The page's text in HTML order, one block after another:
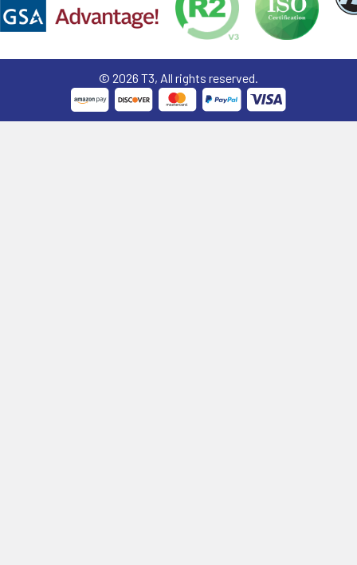
© 2026 T3, All rights reserved.